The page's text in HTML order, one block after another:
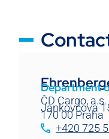
Department
ČD Cargo, a.s.
Jankovcova
170 00 Praha
+420 725